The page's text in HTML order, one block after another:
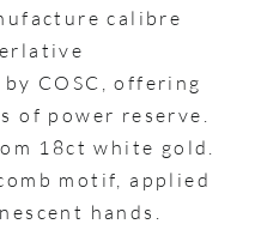
calibre
COSC, offering
of power reserve.
18ct white gold.
motif, applied
hands.